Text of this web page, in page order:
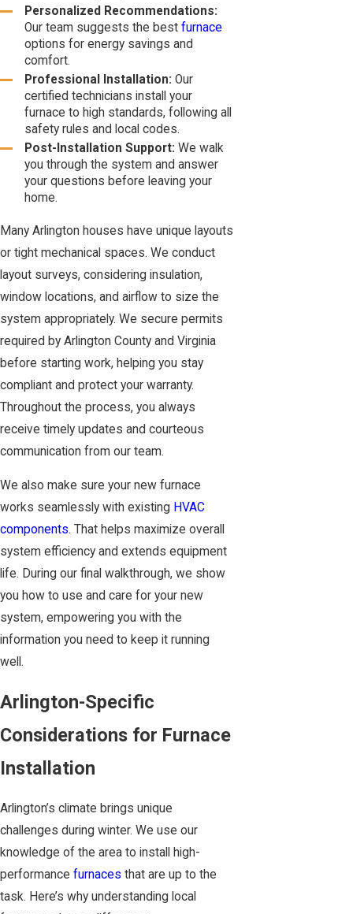
Personalized Recommendations:
Our team suggests the bestfurnace
options for energy savings and
comfort.
Professional Installation: Our
certified technicians install your
furnace to high standards, following all
safety rules and local codes.
Post-Installation Support: We walk
you through the system and answer
your questions before leaving your
home.
Many Arlington houses have unique layouts
or tight mechanical spaces. We conduct
layout surveys, considering insulation,
window locations, and airflow to size the
system appropriately. We secure permits
required by Arlington County and Virginia
before starting work, helping you stay
compliant and protect your warranty.
Throughout the process, you always
receive timely updates and courteous
communication from our team.
We also make sure your new furnace
works seamlessly with existing HVAC
components. That helps maximize overall
system efficiency and extends equipment
life. During our final walkthrough, we show
you how to use and care for your new
system, empowering you with the
information you need to keep it running
well.
Arlington-Specific
Considerations for Furnace
Installation
Arlington’s climate brings unique
challenges during winter. We use our
knowledge of the area to install high-
performance furnaces that are up to the
task. Here’s why understanding local